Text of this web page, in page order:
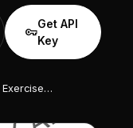
vpn_key
Get API
Key
Dumbbell Pullover On Exercise Ball